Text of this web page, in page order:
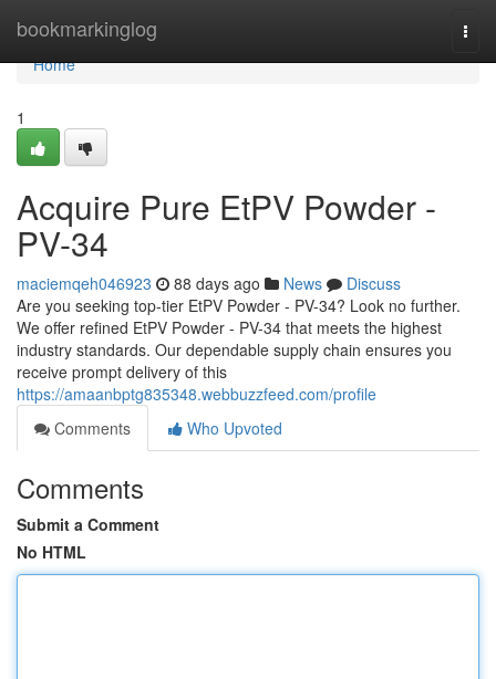
bookmarkinglog
Home
Home
1
Acquire Pure EtPV Powder -
PV-34
maciemqeh046923 88 days ago News
Discuss
Are you seeking top-tier EtPV Powder - PV-34? Look no further.
We offer refined EtPV Powder - PV-34 that meets the highest
industry standards. Our dependable supply chain ensures you
receive prompt delivery of this
https://amaanbptg835348.webbuzzfeed.com/profile
Comments
Who Upvoted
Comments
Submit a Comment
No HTML